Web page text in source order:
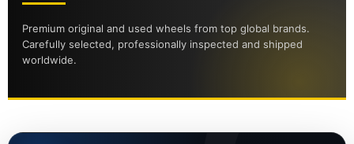
Premium original and used wheels from top global brands.
Carefully selected, professionally inspected and shipped
worldwide.